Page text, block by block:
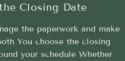
Closing Date
the paperwork and make
You choose the closing
your schedule Whether